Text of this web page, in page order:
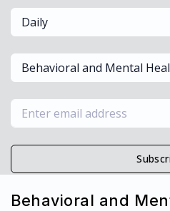
Daily
Behavioral and Mental
Behavioral and